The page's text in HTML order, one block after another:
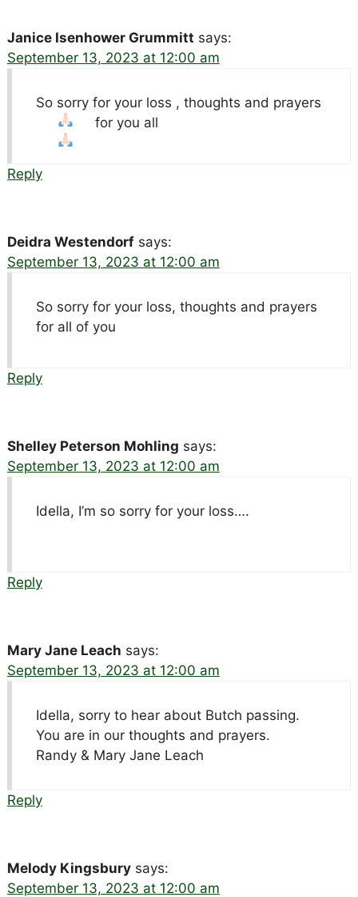
Janice Isenhower Grummitt says:
September 13, 2023 at 12:00 am
So sorry for your loss , thoughts and prayers
for you all
Reply
Deidra Westendorf says:
September 13, 2023 at 12:00 am
So sorry for your loss, thoughts and prayers
for all of you
Reply
Shelley Peterson Mohling says:
September 13, 2023 at 12:00 am
Idella, I’m so sorry for your loss….
Reply
Mary Jane Leach says:
September 13, 2023 at 12:00 am
Idella, sorry to hear about Butch passing.
You are in our thoughts and prayers.
Randy & Mary Jane Leach
Reply
Melody Kingsbury says:
September 13, 2023 at 12:00 am